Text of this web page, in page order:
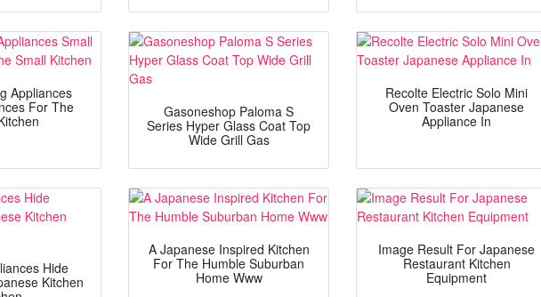
Appliances
For The
Gasoneshop Paloma S
Series Hyper Glass Coat Top
Wide Grill Gas
Recolte Electric Solo Mini
Oven Toaster Japanese
Appliance In
Hide
Kitchen
A Japanese Inspired Kitchen
For The Humble Suburban
Home Www
Image Result For Japanese
Restaurant Kitchen
Equipment